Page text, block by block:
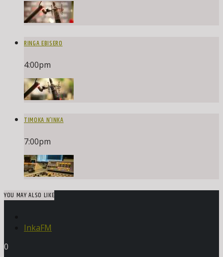
RINGA EBISERO
4:00pm
TIMOKA N’INKA
7:00pm
YOU MAY ALSO LIKE
InkaFM
0